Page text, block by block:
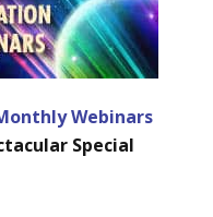
Webinars
Special